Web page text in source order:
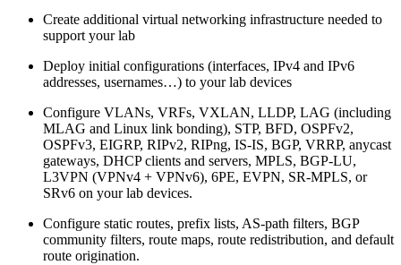
Create additional virtual networking infrastructure needed to
support your lab
Deploy initial configurations (interfaces, IPv4 and IPv6
addresses, usernames…) to your lab devices
Configure VLANs, VRFs, VXLAN, LLDP, LAG (including
MLAG and Linux link bonding), STP, BFD, OSPFv2,
OSPFv3, EIGRP, RIPv2, RIPng, IS-IS, BGP, VRRP, anycast
gateways, DHCP clients and servers, MPLS, BGP-LU,
L3VPN (VPNv4 + VPNv6), 6PE, EVPN, SR-MPLS, or
SRv6 on your lab devices.
Configure static routes, prefix lists, AS-path filters, BGP
community filters, route maps, route redistribution, and default
route origination.